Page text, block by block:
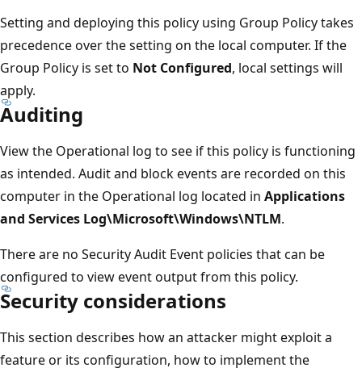
Setting and deploying this policy using Group Policy takes
precedence over the setting on the local computer. If the
Group Policy is set to Not Configured, local settings will
apply.
Auditing
View the Operational log to see if this policy is functioning
as intended. Audit and block events are recorded on this
computer in the Operational log located in Applications
and Services Log\Microsoft\Windows\NTLM.
There are no Security Audit Event policies that can be
configured to view event output from this policy.
Security considerations
This section describes how an attacker might exploit a
feature or its configuration, how to implement the